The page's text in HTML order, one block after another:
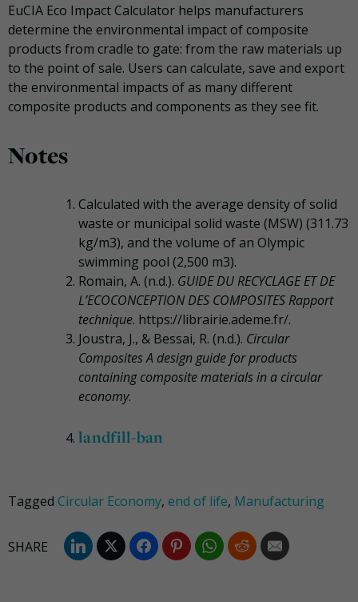
EuCIA Eco Impact Calculator helps manufacturers
determine the environmental impact of composite
products from cradle to gate: from the raw materials up
to the point of sale. Users can calculate, save and export
the environmental impacts of as many different
composite products and components as they see fit.
Notes
Calculated with the average density of solid
waste or municipal solid waste (MSW) (311.73
kg/m3), and the volume of an Olympic
swimming pool (2,500 m3).
Romain, A. (n.d.). GUIDE DU RECYCLAGE ET DE
L’ECOCONCEPTION DES COMPOSITES Rapport
technique. https://librairie.ademe.fr/.
Joustra, J., & Bessai, R. (n.d.). Circular
Composites A design guide for products
containing composite materials in a circular
economy.
landfill-ban
Tagged Circular Economy, end of life, Manufacturing